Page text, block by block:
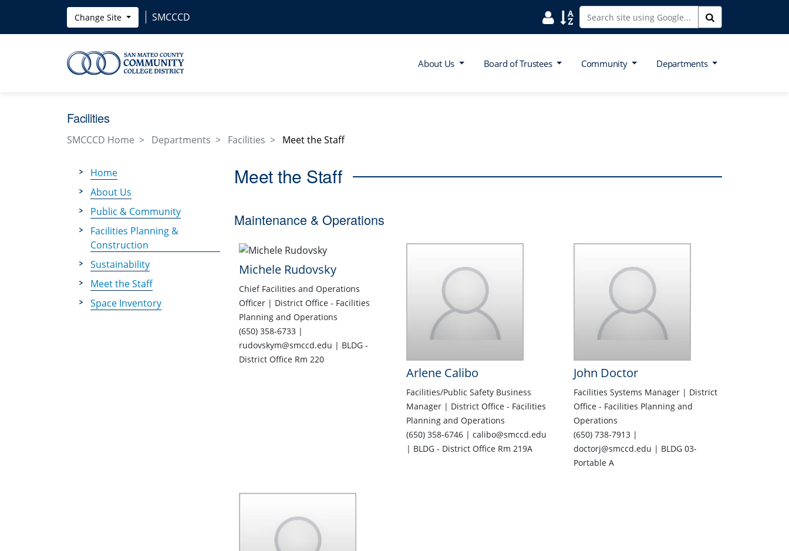
Skip to main content
Change Site SMCCCD Search District Directory
Search Site Index
About Us Board of Trustees Community Departments
Facilities
SMCCCD Home Departments Facilities Meet the Staff
Home
About Us
Public & Community
Facilities Planning &
Construction
Sustainability
Meet the Staff
Space Inventory
Meet the Staff
Maintenance & Operations
Michele Rudovsky
Chief Facilities and Operations
Officer | District Office - Facilities
Planning and Operations
(650) 358-6733 |
rudovskym@smccd.edu | BLDG -
District Office Rm 220
Arlene Calibo
Facilities/Public Safety Business
Manager | District Office - Facilities
Planning and Operations
(650) 358-6746 | calibo@smccd.edu
| BLDG - District Office Rm 219A
John Doctor
Facilities Systems Manager | District
Office - Facilities Planning and
Operations
(650) 738-7913 |
doctorj@smccd.edu | BLDG 03-
Portable A